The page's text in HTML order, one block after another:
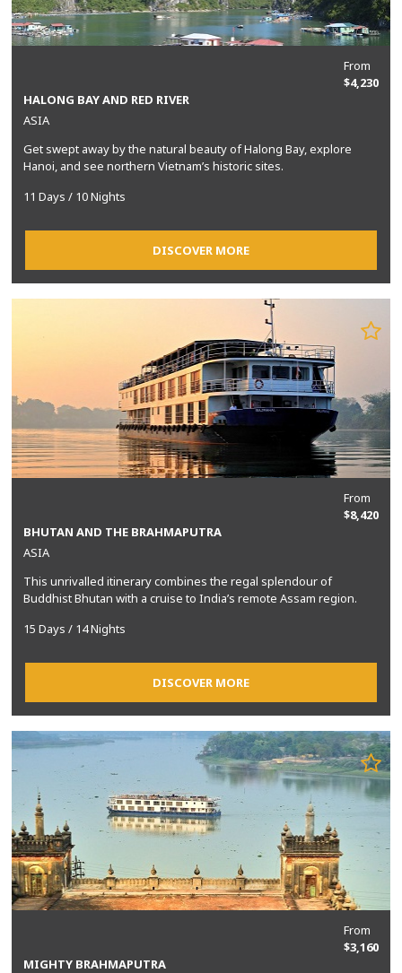
From
$4,230
HALONG BAY AND RED RIVER
ASIA
Get swept away by the natural beauty of Halong Bay, explore
Hanoi, and see northern Vietnam’s historic sites.
11 Days / 10 Nights
DISCOVER MORE
From
$8,420
BHUTAN AND THE BRAHMAPUTRA
ASIA
This unrivalled itinerary combines the regal splendour of
Buddhist Bhutan with a cruise to India’s remote Assam region.
15 Days / 14 Nights
DISCOVER MORE
From
$3,160
MIGHTY BRAHMAPUTRA